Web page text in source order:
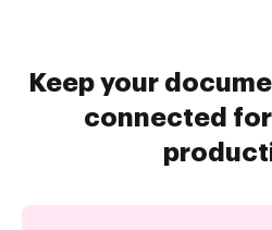
Keep your
connected